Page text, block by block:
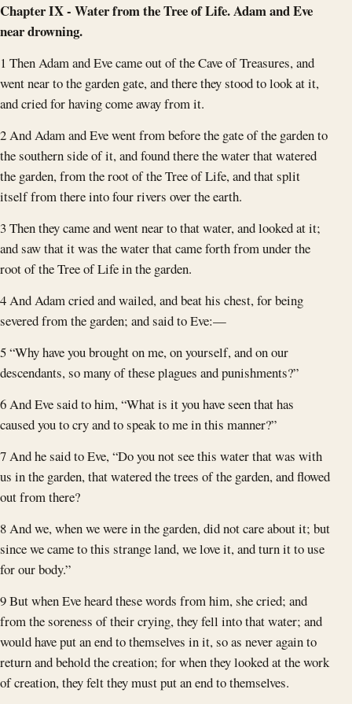
Chapter IX - Water from the Tree of Life. Adam and Eve
near drowning.
1 Then Adam and Eve came out of the Cave of Treasures, and
went near to the garden gate, and there they stood to look at it,
and cried for having come away from it.
2 And Adam and Eve went from before the gate of the garden to
the southern side of it, and found there the water that watered
the garden, from the root of the Tree of Life, and that split
itself from there into four rivers over the earth.
3 Then they came and went near to that water, and looked at it;
and saw that it was the water that came forth from under the
root of the Tree of Life in the garden.
4 And Adam cried and wailed, and beat his chest, for being
severed from the garden; and said to Eve:—
5 “Why have you brought on me, on yourself, and on our
descendants, so many of these plagues and punishments?”
6 And Eve said to him, “What is it you have seen that has
caused you to cry and to speak to me in this manner?”
7 And he said to Eve, “Do you not see this water that was with
us in the garden, that watered the trees of the garden, and flowed
out from there?
8 And we, when we were in the garden, did not care about it; but
since we came to this strange land, we love it, and turn it to use
for our body.”
9 But when Eve heard these words from him, she cried; and
from the soreness of their crying, they fell into that water; and
would have put an end to themselves in it, so as never again to
return and behold the creation; for when they looked at the work
of creation, they felt they must put an end to themselves.